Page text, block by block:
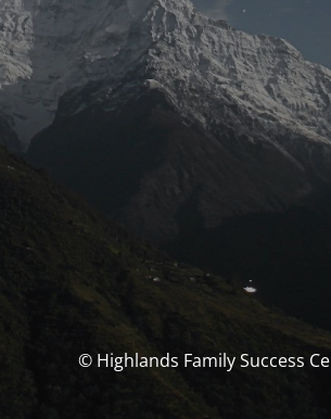
© Highlands Family Success